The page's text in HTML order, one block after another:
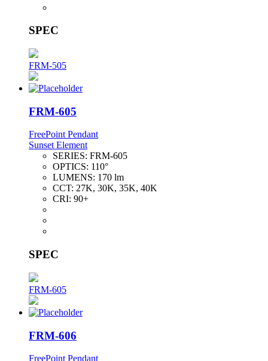
SPEC
FRM-505
FRM-605
FreePoint Pendant
Sunset Element
SERIES: FRM-605
OPTICS: 110°
LUMENS: 170 lm
CCT: 27K, 30K, 35K, 40K
CRI: 90+
SPEC
FRM-605
FRM-606
FreePoint Pendant